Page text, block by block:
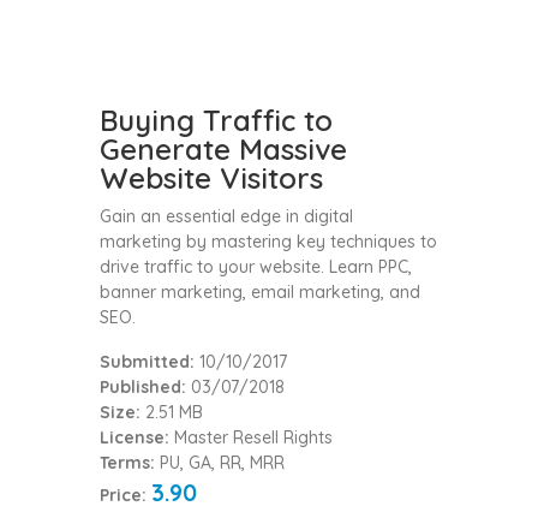
Buying Traffic to
Generate Massive
Website Visitors
Gain an essential edge in digital
marketing by mastering key techniques to
drive traffic to your website. Learn PPC,
banner marketing, email marketing, and
SEO.
Submitted: 10/10/2017
Published: 03/07/2018
Size: 2.51 MB
License: Master Resell Rights
Terms: PU, GA, RR, MRR
Price: 3.90